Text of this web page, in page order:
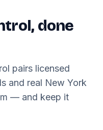
done
pairs licensed
and real New York
— and keep it